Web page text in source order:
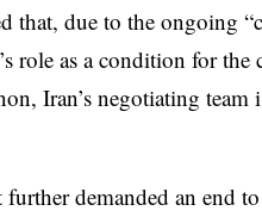
that, due to the ongoing
role as a condition for
Iran’s negotiating team
demanded an end